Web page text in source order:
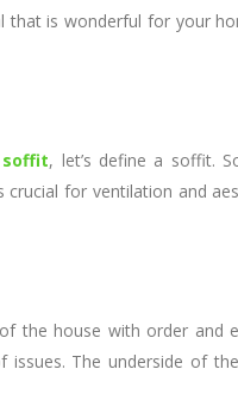
is wonderful for your
, let’s define a soffit.
for ventilation and
the house with order and
The underside of